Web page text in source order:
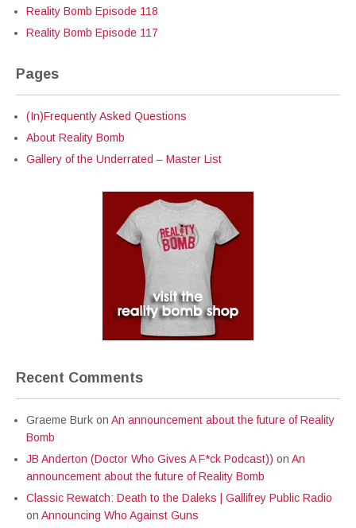
Reality Bomb Episode 118
Reality Bomb Episode 117
Pages
(In)Frequently Asked Questions
About Reality Bomb
Gallery of the Underrated – Master List
Recent Comments
Graeme Burk on An announcement about the future of Reality
Bomb
JB Anderton (Doctor Who Gives A F*ck Podcast)) on An
announcement about the future of Reality Bomb
Classic Rewatch: Death to the Daleks | Gallifrey Public Radio
on Announcing Who Against Guns